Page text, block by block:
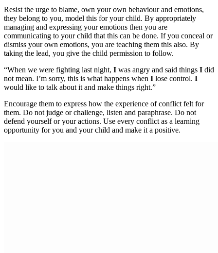
Resist the urge to blame, own your own behaviour and emotions,
they belong to you, model this for your child. By appropriately
managing and expressing your emotions then you are
communicating to your child that this can be done. If you conceal or
dismiss your own emotions, you are teaching them this also. By
taking the lead, you give the child permission to follow.
“When we were fighting last night, I was angry and said things I did
not mean. I’m sorry, this is what happens when I lose control. I
would like to talk about it and make things right.”
Encourage them to express how the experience of conflict felt for
them. Do not judge or challenge, listen and paraphrase. Do not
defend yourself or your actions. Use every conflict as a learning
opportunity for you and your child and make it a positive.